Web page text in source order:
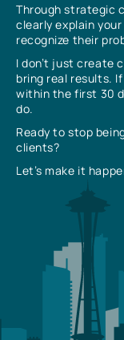
Through strategic
clearly explain
recognize their
I don’t just create
bring real results.
within the first 30
do.
Ready to stop
clients?
Let’s make it